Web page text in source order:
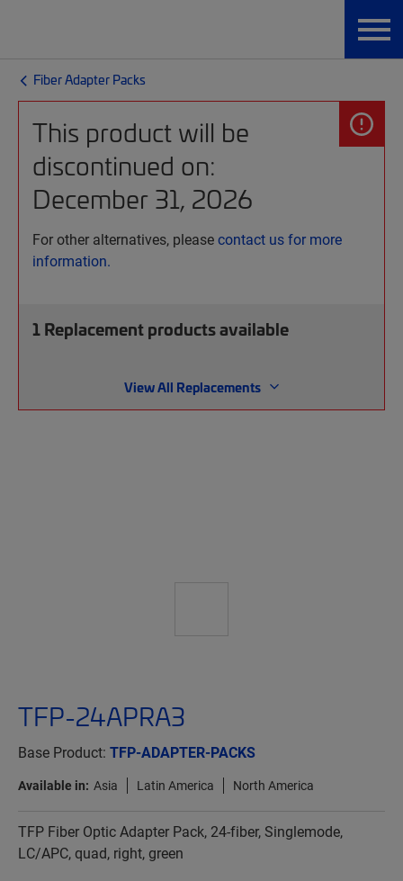
Fiber Adapter Packs
This product will be
discontinued on:
December 31, 2026
For other alternatives, pleasecontact us for more
information.
1Replacement products available
View All Replacements
TFP-24APRA3
Base Product: TFP-ADAPTER-PACKS
Available in: Asia Latin America North America
TFP Fiber Optic Adapter Pack, 24-fiber, Singlemode,
LC/APC, quad, right, green